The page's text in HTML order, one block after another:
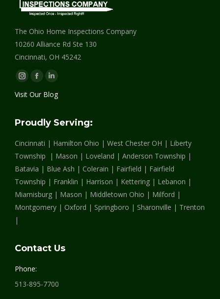
The Ohio Home Inspections Company
10260 Alliance Rd Ste 130
Cincinnati, OH 45242
Instagram
page
in
window
Facebook
page
in
window
Linkedin
page
in
window
Visit Our Blog
Proudly Serving:
Cincinnati | Hamilton Ohio | West Chester OH | Liberty
Township | Mason | Loveland | Anderson Township |
Batavia | Blue Ash | Colerain | Fairfield | Fairfield
Township | Franklin | Harrison | Kettering | Lebanon |
Miamisburg | Mason | Middletown Ohio | Milford |
Montgomery | Oxford | Springboro | Sharonville | Trenton
|
Contact Us
Phone:
513-895-7700